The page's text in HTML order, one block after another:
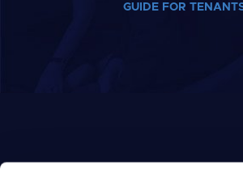
GUIDE FOR